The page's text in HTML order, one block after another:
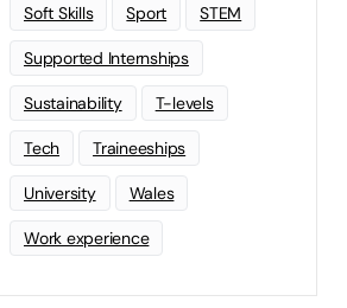
Soft Skills Sport STEM
Supported Internships
Sustainability T-levels
Tech Traineeships
University Wales
Work experience